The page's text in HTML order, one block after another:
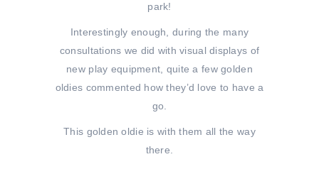
park!
Interestingly enough, during the many
consultations we did with visual displays of
new play equipment, quite a few golden
oldies commented how they’d love to have a
go.
This golden oldie is with them all the way
there.